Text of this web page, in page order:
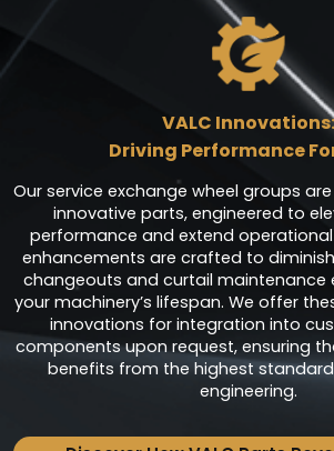
VALC Innovations:
Driving Performance
Our service exchange wheel groups
innovative parts, engineered to
performance and extend
enhancements are crafted to
changeouts and curtail maintenance
your machinery’s lifespan. We offer
innovations for integration into
components upon request, ensuring
benefits from the highest
engineering.